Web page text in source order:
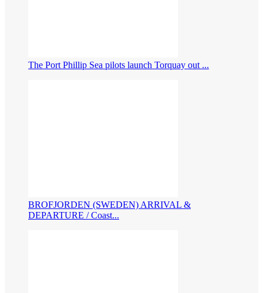
The Port Phillip Sea pilots launch Torquay out ...
BROFJORDEN (SWEDEN) ARRIVAL &
DEPARTURE / Coast...